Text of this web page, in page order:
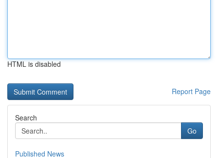
HTML is disabled
Report Page
Search
Go
Published News